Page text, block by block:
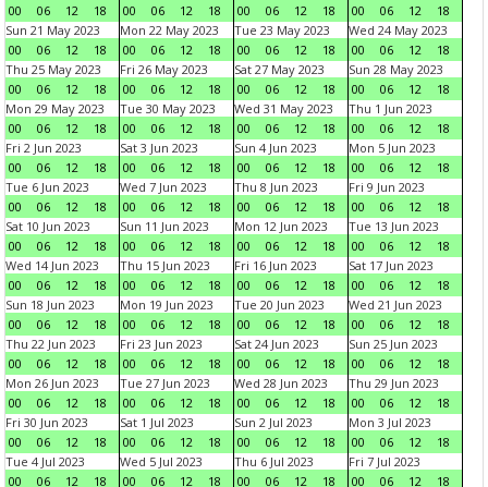
00
06 12 18
00
06 12 18
00
06 12 18
00
06 12
18
Sun 21 May 2023
00
06 12 18
Mon 22 May 2023
00
06 12 18
Tue 23 May 2023
00
06 12 18
Wed 24 May 2023
00
06 12
18
Thu 25 May 2023
00
06 12 18
Fri 26 May 2023
00
06 12 18
Sat 27 May 2023
00
06 12 18
Sun 28 May 2023
00
06 12
18
Mon 29 May 2023
00
06 12 18
Tue 30 May 2023
00
06 12 18
Wed 31 May 2023
00
06 12 18
Thu 1 Jun 2023
00
06 12
18
Fri 2 Jun 2023
00
06 12 18
Sat 3 Jun 2023
00
06 12 18
Sun 4 Jun 2023
00
06 12 18
Mon 5 Jun 2023
00
06 12
18
Tue 6 Jun 2023
00
06 12 18
Wed 7 Jun 2023
00
06 12 18
Thu 8 Jun 2023
00
06 12 18
Fri 9 Jun 2023
00
06 12
18
Sat 10 Jun 2023
00
06 12 18
Sun 11 Jun 2023
00
06 12 18
Mon 12 Jun 2023
00
06 12 18
Tue 13 Jun 2023
00
06 12
18
Wed 14 Jun 2023
00
06 12 18
Thu 15 Jun 2023
00
06 12 18
Fri 16 Jun 2023
00
06 12 18
Sat 17 Jun 2023
00
06 12
18
Sun 18 Jun 2023
00
06 12 18
Mon 19 Jun 2023
00
06 12 18
Tue 20 Jun 2023
00
06 12 18
Wed 21 Jun 2023
00
06 12
18
Thu 22 Jun 2023
00
06 12 18
Fri 23 Jun 2023
00
06 12 18
Sat 24 Jun 2023
00
06 12 18
Sun 25 Jun 2023
00
06 12
18
Mon 26 Jun 2023
00
06 12 18
Tue 27 Jun 2023
00
06 12 18
Wed 28 Jun 2023
00
06 12 18
Thu 29 Jun 2023
00
06 12
18
Fri 30 Jun 2023
00
06 12 18
Sat 1 Jul 2023
00
06 12 18
Sun 2 Jul 2023
00
06 12 18
Mon 3 Jul 2023
00
06 12
18
Tue 4 Jul 2023
00
06 12 18
Wed 5 Jul 2023
00
06 12 18
Thu 6 Jul 2023
00
06 12 18
Fri 7 Jul 2023
00
06 12 18